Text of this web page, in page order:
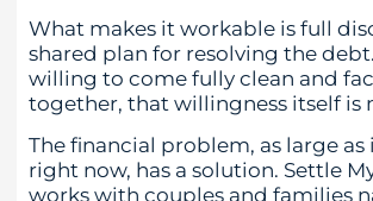
What makes it workable is full
shared plan for resolving the
willing to come fully clean and
together, that willingness itself is
The financial problem, as large as
right now, has a solution. Settle
works with couples and families